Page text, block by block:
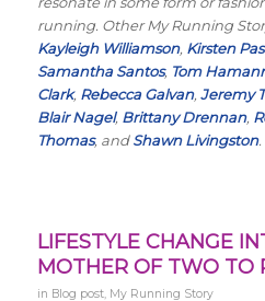
running. Other My Running
Kayleigh Williamson, Kirsten
Samantha Santos, Tom
Clark, Rebecca Galvan, Jeremy
Blair Nagel, Brittany Drennan,
Thomas, andShawn Livingston.
LIFESTYLE CHANGE
MOTHER OF TWO TO
in Blog post, My Running Story